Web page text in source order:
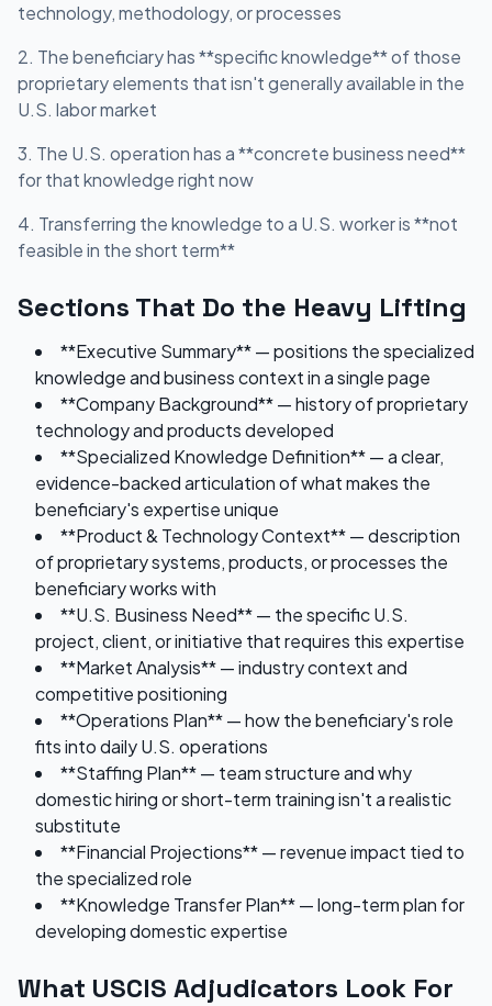
technology, methodology, or processes
2. The beneficiary has **specific knowledge** of those
proprietary elements that isn't generally available in the
U.S. labor market
3. The U.S. operation has a **concrete business need**
for that knowledge right now
4. Transferring the knowledge to a U.S. worker is **not
feasible in the short term**
Sections That Do the Heavy Lifting
**Executive Summary** — positions the specialized
knowledge and business context in a single page
**Company Background** — history of proprietary
technology and products developed
**Specialized Knowledge Definition** — a clear,
evidence-backed articulation of what makes the
beneficiary's expertise unique
**Product & Technology Context** — description
of proprietary systems, products, or processes the
beneficiary works with
**U.S. Business Need** — the specific U.S.
project, client, or initiative that requires this expertise
**Market Analysis** — industry context and
competitive positioning
**Operations Plan** — how the beneficiary's role
fits into daily U.S. operations
**Staffing Plan** — team structure and why
domestic hiring or short-term training isn't a realistic
substitute
**Financial Projections** — revenue impact tied to
the specialized role
**Knowledge Transfer Plan** — long-term plan for
developing domestic expertise
What USCIS Adjudicators Look For